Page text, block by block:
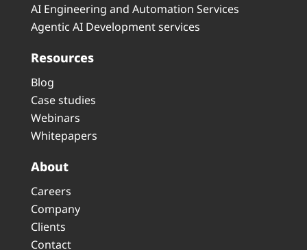
AI Engineering and Automation Services
Agentic AI Development services
Resources
Blog
Case studies
Webinars
Whitepapers
About
Careers
Company
Clients
Contact